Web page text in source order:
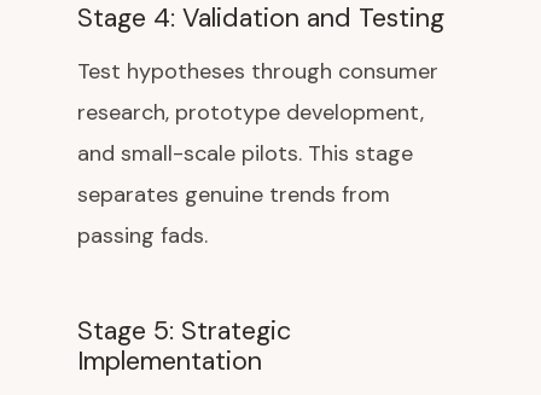
Stage 4: Validation and Testing
Test hypotheses through consumer
research, prototype development,
and small-scale pilots. This stage
separates genuine trends from
passing fads.
Stage 5: Strategic
Implementation